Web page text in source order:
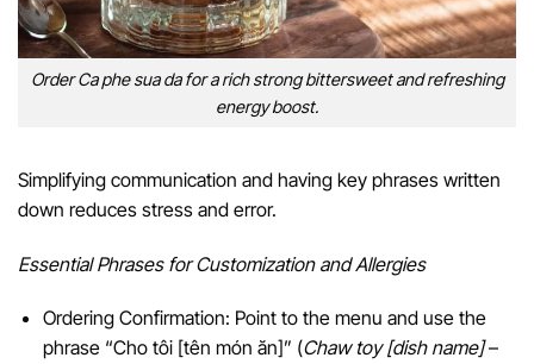
Order Ca phe sua da for a rich strong bittersweet and refreshing
energy boost.
Simplifying communication and having key phrases written
down reduces stress and error.
Essential Phrases for Customization and Allergies
Ordering Confirmation: Point to the menu and use the
phrase “Cho tôi [tên món ăn]” (Chaw toy [dish name]–